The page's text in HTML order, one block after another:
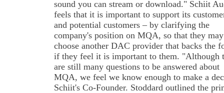
sound you can stream or download." Schiit
feels that it is important to support its
and potential customers – by clarifying the
company's position on MQA, so that they may
choose another DAC provider that backs the
if they feel it is important to them. "Although
are still many questions to be answered about
MQA, we feel we know enough to make a
Schiit's Co-Founder. Stoddard outlined the